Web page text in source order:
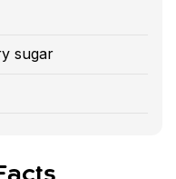
sugar